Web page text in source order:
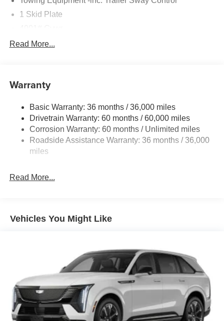
1 Skid Plate
Gas-Pressurized Shock Absorbers
Electric Power-Assist Speed-Sensing Steering
Single Stainless Steel Exhaust w/Polished Tailpipe
Finisher
Permanent Locking Hubs
Strut Front Suspension w/Coil Springs
4-Wheel Disc Brakes w/4-Wheel ABS, Front And Rear
Read More...
Warranty
Basic Warranty: 36 months / 36,000 miles
Drivetrain Warranty: 60 months / 60,000 miles
Corrosion Warranty: 60 months / Unlimited miles
Roadside Assistance Warranty: 36 months / 36,000
miles
Read More...
Vehicles You Might Like